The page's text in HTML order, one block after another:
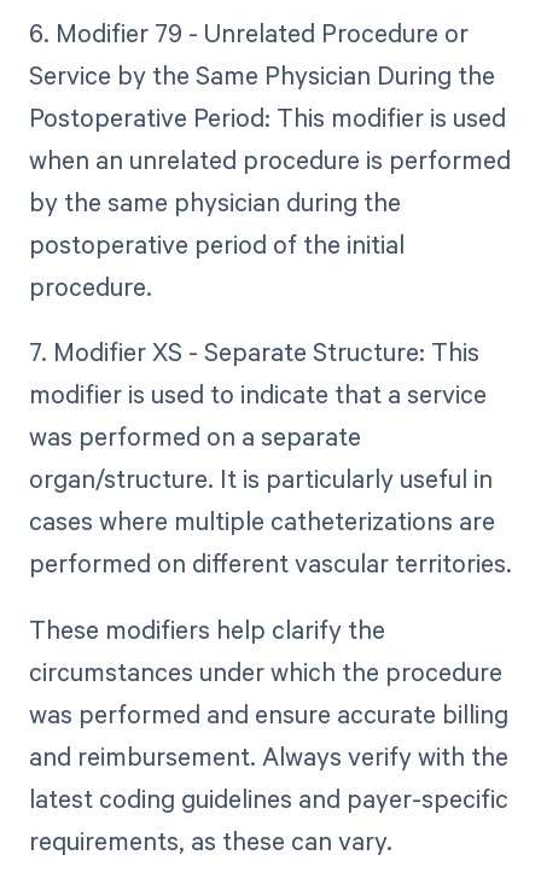
6. Modifier 79 - Unrelated Procedure or
Service by the Same Physician During the
Postoperative Period: This modifier is used
when an unrelated procedure is performed
by the same physician during the
postoperative period of the initial
procedure.
7. Modifier XS - Separate Structure: This
modifier is used to indicate that a service
was performed on a separate
organ/structure. It is particularly useful in
cases where multiple catheterizations are
performed on different vascular territories.
These modifiers help clarify the
circumstances under which the procedure
was performed and ensure accurate billing
and reimbursement. Always verify with the
latest coding guidelines and payer-specific
requirements, as these can vary.